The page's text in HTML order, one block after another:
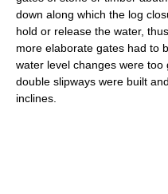
down along which the log
hold or release the water,
more elaborate gates had to
water level changes were too
double slipways were built
inclines.